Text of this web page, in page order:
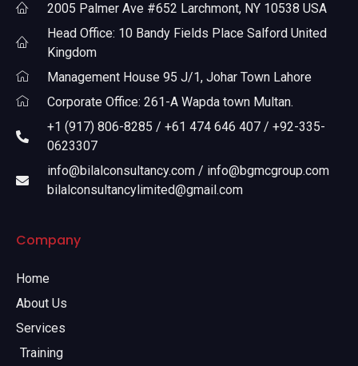
2005 Palmer Ave #652 Larchmont, NY 10538 USA
Head Office: 10 Bandy Fields Place Salford United
Kingdom
Management House 95 J/1, Johar Town Lahore
Corporate Office: 261-A Wapda town Multan.
+1 (917) 806-8285 / +61 474 646 407 / +92-335-
0623307
info@bilalconsultancy.com / info@bgmcgroup.com
bilalconsultancylimited@gmail.com
Company
Home
About Us
Services
Training